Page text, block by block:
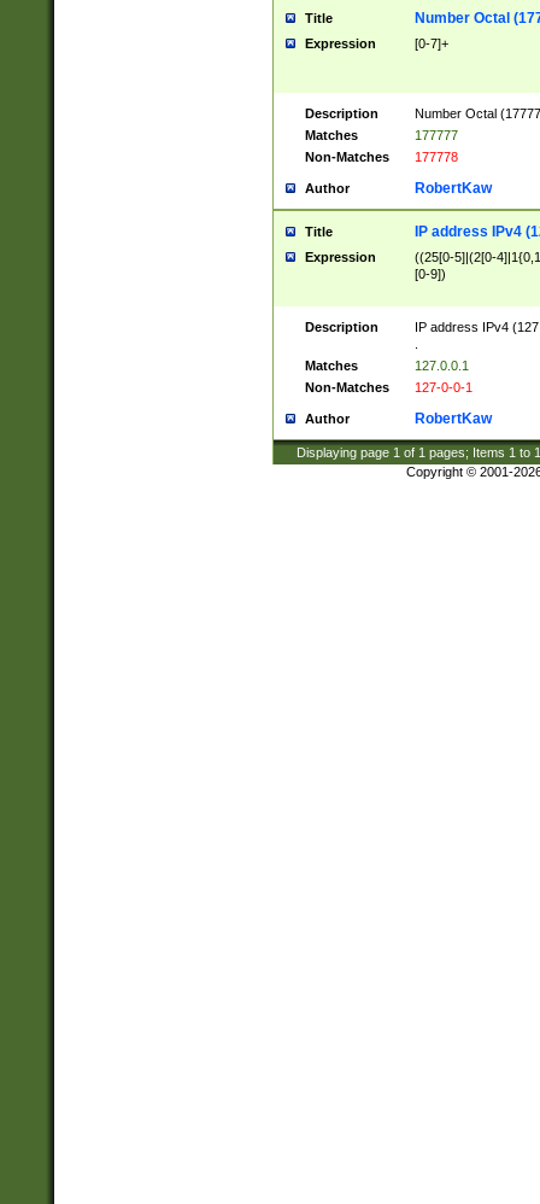
Title Number Octal
Expression [0-7]+
Description
Number Octal
Matches
177777
Non-Matches
177778
Author RobertKaw
Title IP address IPv4
Expression
((25[0-5]|(2[0-
[0-9])
Description
IP address IPv4
Matches
127.0.0.1
Non-Matches
127-0-0-1
Author RobertKaw
Displaying page 1 of 1 pages; Items 1 to
Copyright © 2001-